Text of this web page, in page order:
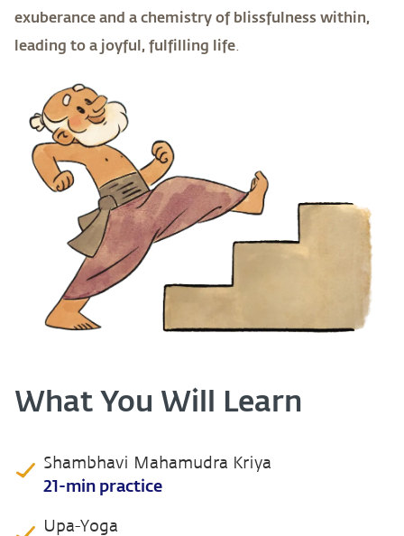
exuberance and a chemistry of blissfulness within,
leading to a joyful, fulfilling life.
What You Will Learn
Shambhavi Mahamudra Kriya
21-min practice
Upa-Yoga